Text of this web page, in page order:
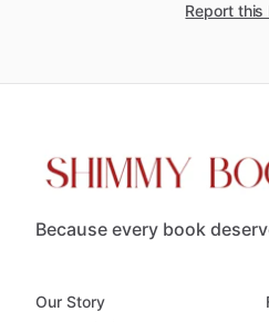
Report this
Because every book
Our Story